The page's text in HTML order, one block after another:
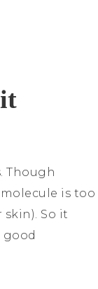
Though
is too
So it
good